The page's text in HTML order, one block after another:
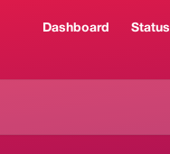
Dashboard Status